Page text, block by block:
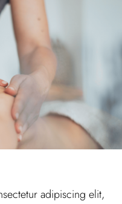
adipiscing elit,